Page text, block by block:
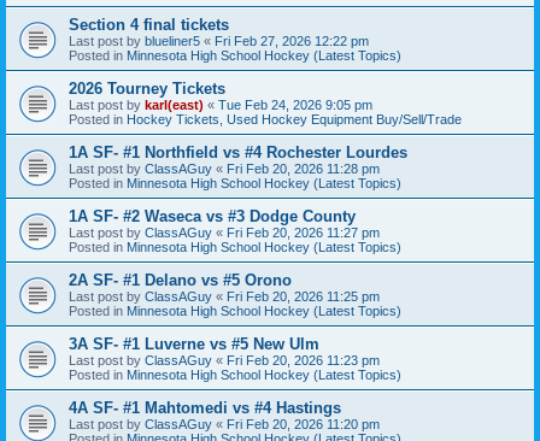
Section 4 final tickets
Last post by blueliner5 « Fri Feb 27, 2026 12:22 pm
Posted in Minnesota High School Hockey (Latest Topics)
2026 Tourney Tickets
Last post by karl(east) « Tue Feb 24, 2026 9:05 pm
Posted in Hockey Tickets, Used Hockey Equipment Buy/Sell/Trade
1A SF- #1 Northfield vs #4 Rochester Lourdes
Last post by ClassAGuy « Fri Feb 20, 2026 11:28 pm
Posted in Minnesota High School Hockey (Latest Topics)
1A SF- #2 Waseca vs #3 Dodge County
Last post by ClassAGuy « Fri Feb 20, 2026 11:27 pm
Posted in Minnesota High School Hockey (Latest Topics)
2A SF- #1 Delano vs #5 Orono
Last post by ClassAGuy « Fri Feb 20, 2026 11:25 pm
Posted in Minnesota High School Hockey (Latest Topics)
3A SF- #1 Luverne vs #5 New Ulm
Last post by ClassAGuy « Fri Feb 20, 2026 11:23 pm
Posted in Minnesota High School Hockey (Latest Topics)
4A SF- #1 Mahtomedi vs #4 Hastings
Last post by ClassAGuy « Fri Feb 20, 2026 11:20 pm
Posted in Minnesota High School Hockey (Latest Topics)